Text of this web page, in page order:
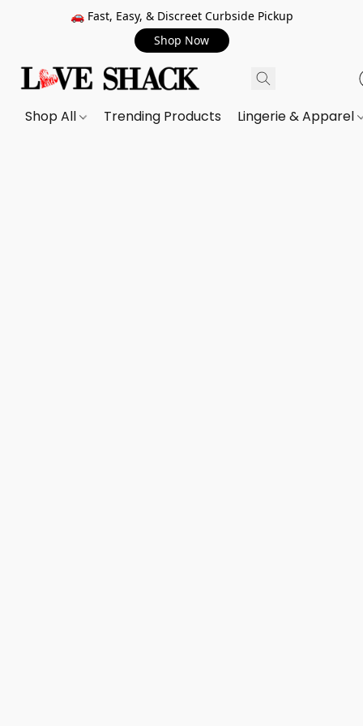
🚗 Fast, Easy, & Discreet Curbside Pickup
Shop Now
Shop All Trending Products Lingerie & Apparel